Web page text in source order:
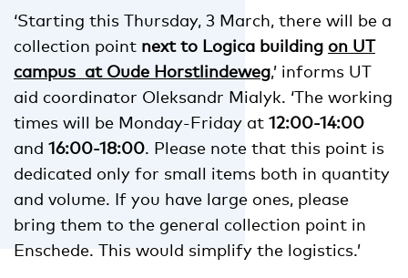
‘Starting this Thursday, 3 March, there will be a
collection point next to Logica building on UT
campus at Oude Horstlindeweg,’ informs UT
aid coordinator Oleksandr Mialyk. ‘The working
times will be Monday-Friday at 12:00-14:00
and 16:00-18:00. Please note that this point is
dedicated only for small items both in quantity
and volume. If you have large ones, please
bring them to the general collection point in
Enschede. This would simplify the logistics.’